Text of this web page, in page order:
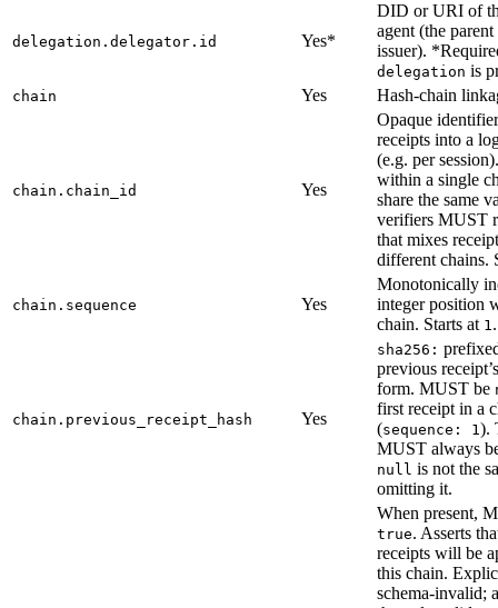
delegation.delegator.id Yes*
DID or URI of
agent (the parent
issuer).
delegation is
chain Yes Hash-chain
chain.chain_id Yes
Opaque
receipts into a
(e.g. per
within a single
share the same
verifiers MUST
that mixes
different chains.
chain.sequence Yes
Monotonically
integer position
chain. Starts at 1.
chain.previous_receipt_hash Yes
sha256:
previous
form. MUST be
first receipt in a
(sequence: 1).
MUST always
null is not the
omitting it.
When present,
true. Asserts
receipts will be
this chain.
schema-invalid;